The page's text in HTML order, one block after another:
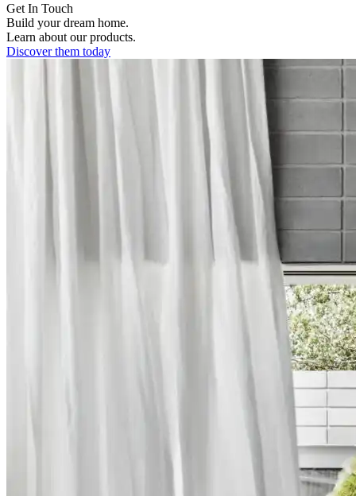
Get In Touch
Build your dream home.
Learn about our products.
Discover them today